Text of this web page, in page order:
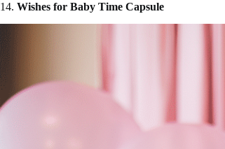
14. Wishes for Baby Time Capsule